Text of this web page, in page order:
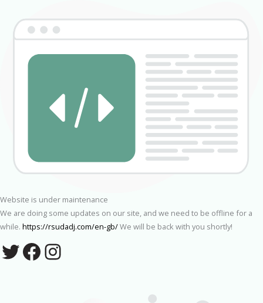
Website is under maintenance
We are doing some updates on our site, and we need to be offline for a
while. https://rsudadj.com/en-gb/We will be back with you shortly!